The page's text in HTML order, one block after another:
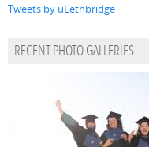
Tweets by uLethbridge
RECENT PHOTO GALLERIES